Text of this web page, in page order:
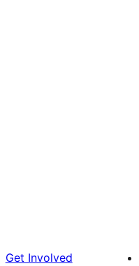
Get Involved